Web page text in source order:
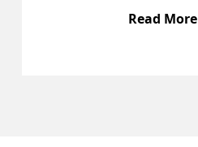
Read More